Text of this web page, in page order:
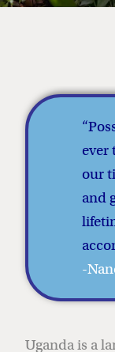
ever
our
and
-
Uganda is a